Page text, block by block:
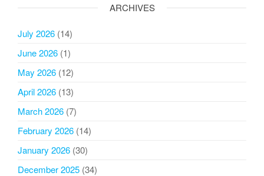
ARCHIVES
July 2026 (14)
June 2026 (1)
May 2026 (12)
April 2026 (13)
March 2026 (7)
February 2026 (14)
January 2026 (30)
December 2025 (34)